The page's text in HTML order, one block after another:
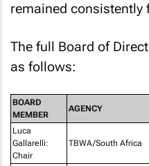
remained consistently
The full Board of
as follows:
BOARD
MEMBER
AGENCY
Luca
Gallarelli:
Chair
TBWA/South Africa